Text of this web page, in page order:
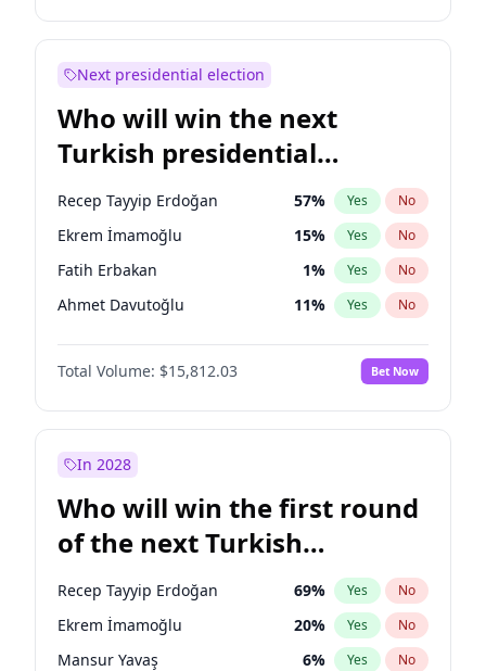
Next presidential election
Who will win the next
Turkish presidential
election?
Recep Tayyip Erdoğan 57% Yes No
Ekrem İmamoğlu 15% Yes No
Fatih Erbakan 1% Yes No
Ahmet Davutoğlu 11% Yes No
Sinan Oğan 7%
Ümit Özdağ No
Mansur Yavaş 9% Yes No
Müsavat Dervişoğlu
Muharrem İnce 7% Yes No
Total Volume: $15,812.03 Bet Now
In 2028
Who will win the first round
of the next Turkish
presidential election?
Recep Tayyip Erdoğan 69% Yes No
Ekrem İmamoğlu 20% Yes No
Mansur Yavaş 6% Yes No